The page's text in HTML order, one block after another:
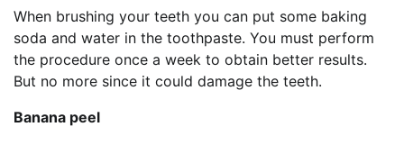
When brushing your teeth you can put some baking
soda and water in the toothpaste. You must perform
the procedure once a week to obtain better results.
But no more since it could damage the teeth.
Banana peel